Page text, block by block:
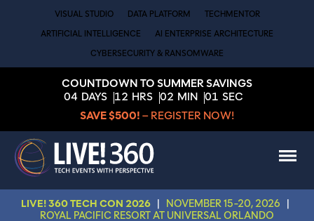
VISUAL STUDIO DATA PLATFORM TECHMENTOR
ARTIFICIAL INTELLIGENCE AI ENTERPRISE ARCHITECTURE
CYBERSECURITY & RANSOMWARE
COUNTDOWN TO SUMMER SAVINGS
04 DAYS 12 HRS 02 MIN 01 SEC
SAVE $500! – REGISTER NOW!
LIVE! 360 TECH CON 2026 NOVEMBER 15-20, 2026
ROYAL PACIFIC RESORT AT UNIVERSAL ORLANDO